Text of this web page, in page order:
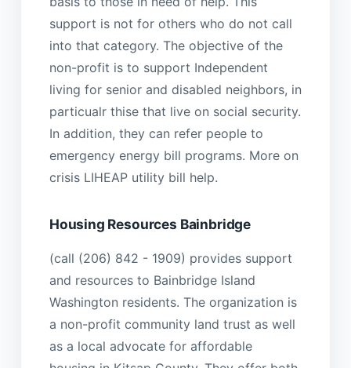
support is not for others who do not call
into that category. The objective of the
non-profit is to support Independent
living for senior and disabled neighbors, in
particualr thise that live on social security.
In addition, they can refer people to
emergency energy bill programs. More on
crisis LIHEAP utility bill help.
Housing Resources Bainbridge
(call (206) 842 - 1909) provides support
and resources to Bainbridge Island
Washington residents. The organization is
a non-profit community land trust as well
as a local advocate for affordable